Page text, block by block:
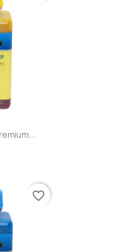
favorite_border